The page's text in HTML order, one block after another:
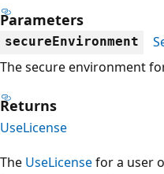
Parameters
secureEnvironment
The secure environment
Returns
UseLicense
The UseLicensefor a user